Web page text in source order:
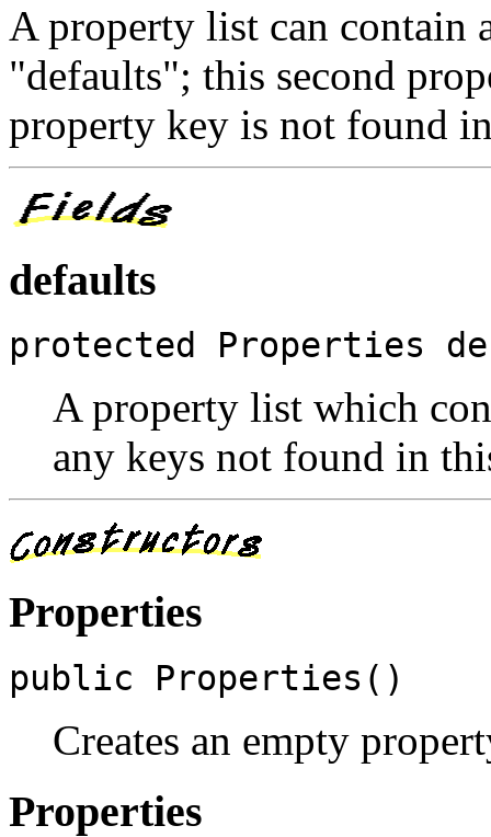
A property list can contain
"defaults"; this second
property key is not found
defaults
protected Properties
A property list which
any keys not found in
Properties
public Properties()
Creates an empty
Properties